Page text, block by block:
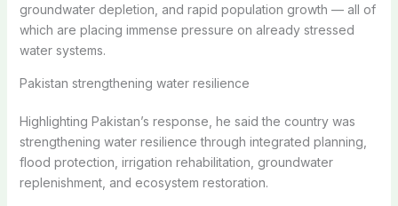
groundwater depletion, and rapid population growth — all of
which are placing immense pressure on already stressed
water systems.
Pakistan strengthening water resilience
Highlighting Pakistan’s response, he said the country was
strengthening water resilience through integrated planning,
flood protection, irrigation rehabilitation, groundwater
replenishment, and ecosystem restoration.